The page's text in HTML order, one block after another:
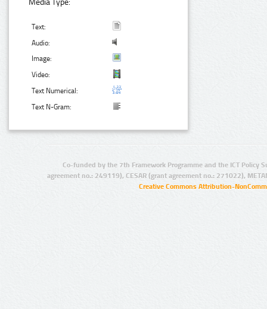
Media Type:
Text:
Audio:
Image:
Video:
Text Numerical:
Text N-Gram:
Co-funded by the 7th Framework Programme and the ICT Policy
agreement no.: 249119), CESAR (grant agreement no.: 271022),
Creative Commons Attribution-